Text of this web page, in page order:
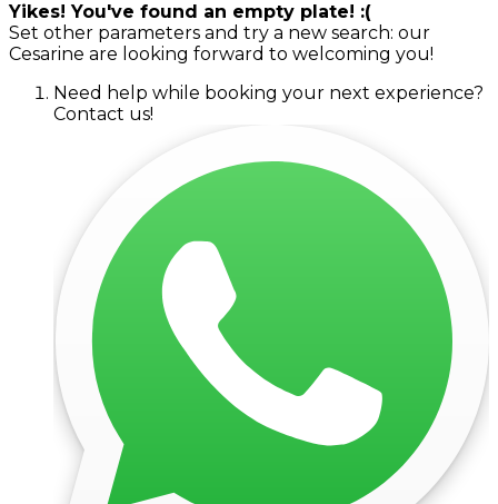
Yikes! You've found an empty plate! :(
Set other parameters and try a new search: our
Cesarine are looking forward to welcoming you!
Need help while booking your next experience?
Contact us!